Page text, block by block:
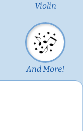
Violin
And More!